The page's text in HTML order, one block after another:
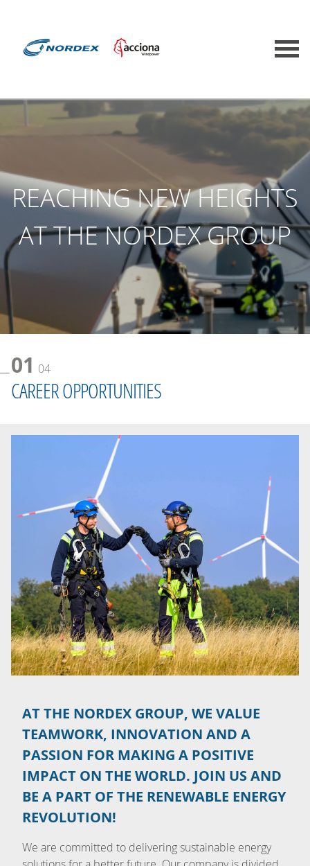
REACHING NEW HEIGHTS
AT THE NORDEX GROUP
01 04
CAREER OPPORTUNITIES
AT THE NORDEX GROUP, WE VALUE
TEAMWORK, INNOVATION AND A
PASSION FOR MAKING A POSITIVE
IMPACT ON THE WORLD. JOIN US AND
BE A PART OF THE RENEWABLE ENERGY
REVOLUTION!
We are committed to delivering sustainable energy